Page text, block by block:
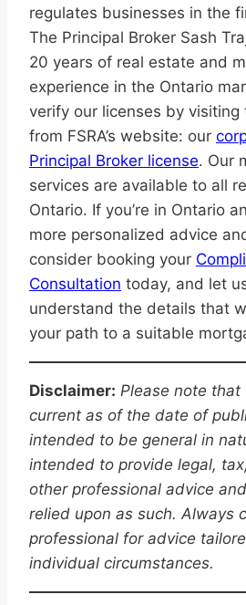
regulates businesses in the
The Principal Broker Sash
20 years of real estate and
experience in the Ontario
verify our licenses by visiting
from FSRA’s website: our
Principal Broker license. Our
services are available to all
Ontario. If you’re in Ontario
more personalized advice
consider booking your
Consultation today, and let
understand the details that
your path to a suitable
Disclaimer: Please note
current as of the date of
intended to be general in
intended to provide legal,
other professional advice
relied upon as such. Always
professional for advice
individual circumstances.